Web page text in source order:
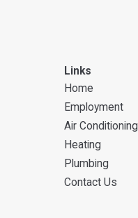
Links
Home
Employment
Air Conditioning
Heating
Plumbing
Contact Us